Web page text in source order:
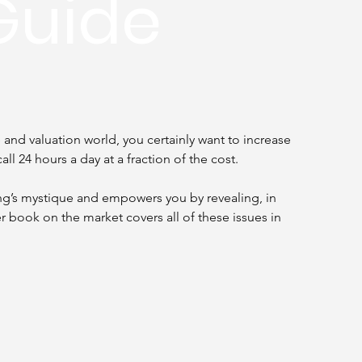
valuation world, you certainly want to increase
24 hours a day at a fraction of the cost.
mystique and empowers you by revealing, in
book on the market covers all of these issues in